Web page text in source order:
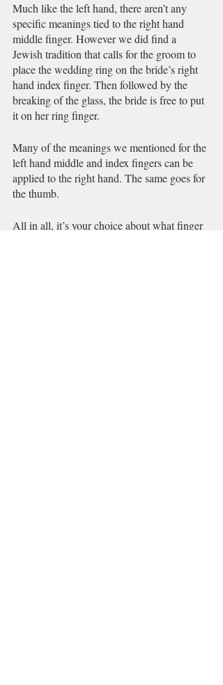
Much like the left hand, there aren’t any
specific meanings tied to the right hand
middle finger. However we did find a
Jewish tradition that calls for the groom to
place the wedding ring on the bride’s right
hand index finger. Then followed by the
breaking of the glass, the bride is free to put
it on her ring finger.
Many of the meanings we mentioned for the
left hand middle and index fingers can be
applied to the right hand. The same goes for
the thumb.
All in all, it’s your choice about what finger